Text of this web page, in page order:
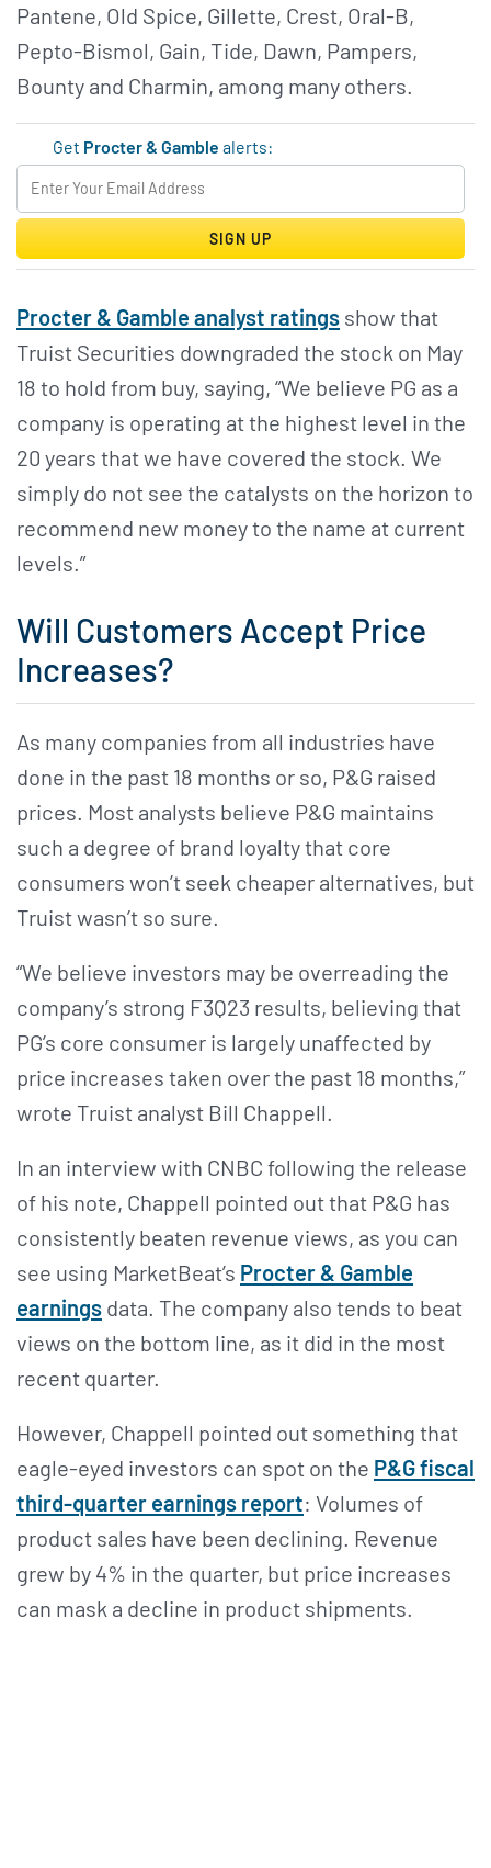
Pantene, Old Spice, Gillette, Crest, Oral-B,
Pepto-Bismol, Gain, Tide, Dawn, Pampers,
Bounty and Charmin, among many others.
Get Procter & Gamble alerts:
SIGN UP
Procter & Gamble analyst ratings show that
Truist Securities downgraded the stock on May
18 to hold from buy, saying, “We believe PG as a
company is operating at the highest level in the
20 years that we have covered the stock. We
simply do not see the catalysts on the horizon to
recommend new money to the name at current
levels.”
Will Customers Accept Price
Increases?
As many companies from all industries have
done in the past 18 months or so, P&G raised
prices. Most analysts believe P&G maintains
such a degree of brand loyalty that core
consumers won’t seek cheaper alternatives, but
Truist wasn’t so sure.
“We believe investors may be overreading the
company’s strong F3Q23 results, believing that
PG’s core consumer is largely unaffected by
price increases taken over the past 18 months,”
wrote Truist analyst Bill Chappell.
In an interview with CNBC following the release
of his note, Chappell pointed out that P&G has
consistently beaten revenue views, as you can
see using MarketBeat’s Procter & Gamble
earnings data. The company also tends to beat
views on the bottom line, as it did in the most
recent quarter.
However, Chappell pointed out something that
eagle-eyed investors can spot on the P&G fiscal
third-quarter earnings report: Volumes of
product sales have been declining. Revenue
grew by 4% in the quarter, but price increases
can mask a decline in product shipments.